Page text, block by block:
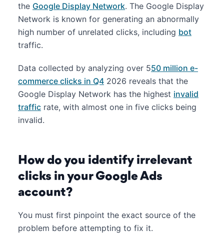
the Google Display Network. The Google Display
Network is known for generating an abnormally
high number of unrelated clicks, including bot
traffic.
Data collected by analyzing over 550 million e-
commerce clicks in Q4 2026 reveals that the
Google Display Network has the highest invalid
traffic rate, with almost one in five clicks being
invalid.
How do you identify irrelevant
clicks in your Google Ads
account?
You must first pinpoint the exact source of the
problem before attempting to fix it.